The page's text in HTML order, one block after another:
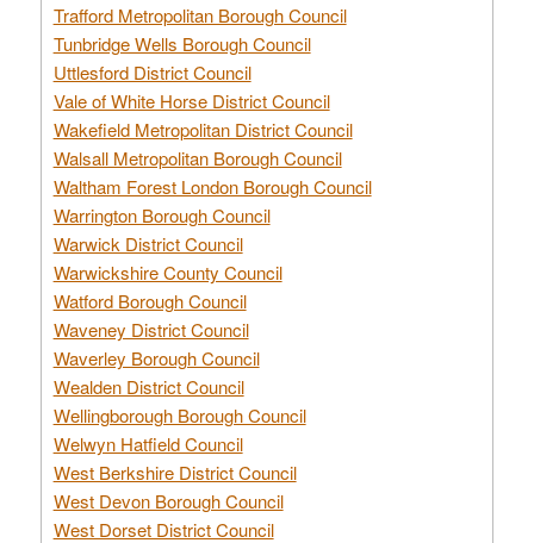
Trafford Metropolitan Borough Council
Tunbridge Wells Borough Council
Uttlesford District Council
Vale of White Horse District Council
Wakefield Metropolitan District Council
Walsall Metropolitan Borough Council
Waltham Forest London Borough Council
Warrington Borough Council
Warwick District Council
Warwickshire County Council
Watford Borough Council
Waveney District Council
Waverley Borough Council
Wealden District Council
Wellingborough Borough Council
Welwyn Hatfield Council
West Berkshire District Council
West Devon Borough Council
West Dorset District Council